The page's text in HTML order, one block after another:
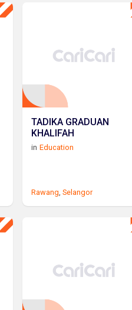
TADIKA GRADUAN
KHALIFAH
in Education
Rawang,Selangor